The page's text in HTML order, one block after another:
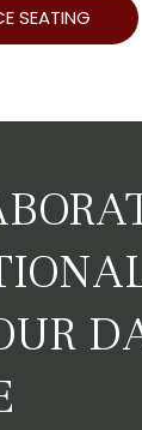
SEATING